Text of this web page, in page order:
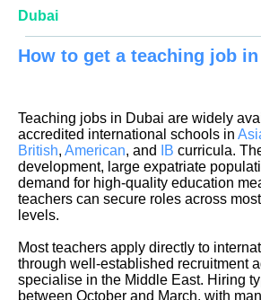
Dubai
How to get a teaching job in
Teaching jobs in Dubai are widely
accredited international schools in
British, American, and IB curricula.
development, large expatriate
demand for high-quality education
teachers can secure roles across
levels.
Most teachers apply directly to
through well-established recruitment
specialise in the Middle East. Hiring
between October and March, with